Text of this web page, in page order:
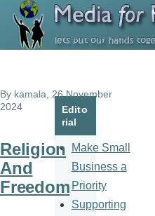
Skip to main content
By kamala , 26 November
2024
Religion
And
Freedom
Edito
rial
Make Small
Business a
Priority
Supporting